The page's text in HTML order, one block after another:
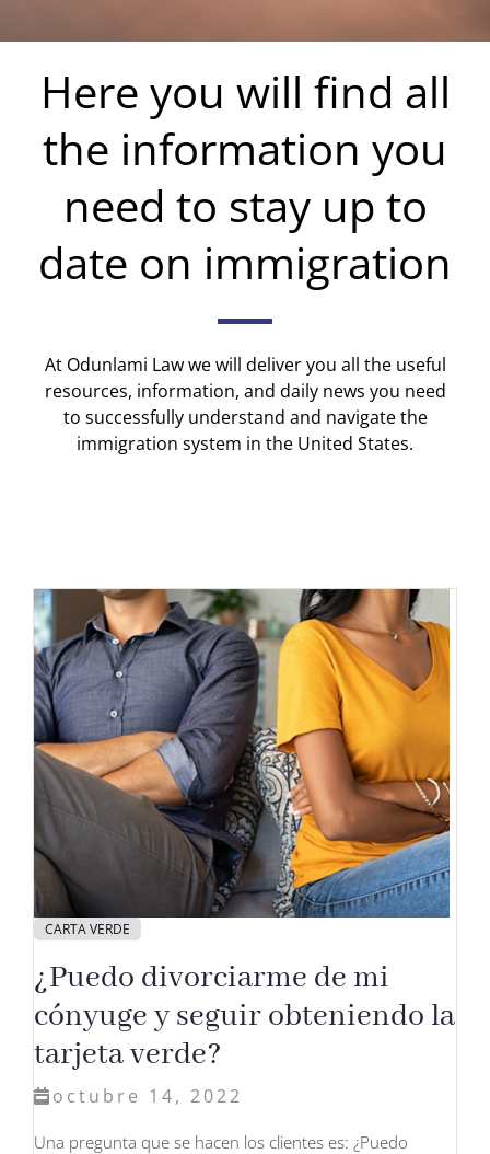
Here you will find all
the information you
need to stay up to
date on immigration
At Odunlami Law we will deliver you all the useful
resources, information, and daily news you need
to successfully understand and navigate the
immigration system in the United States.
CARTA VERDE
¿Puedo divorciarme de mi
cónyuge y seguir obteniendo la
tarjeta verde?
octubre 14, 2022
Una pregunta que se hacen los clientes es: ¿Puedo